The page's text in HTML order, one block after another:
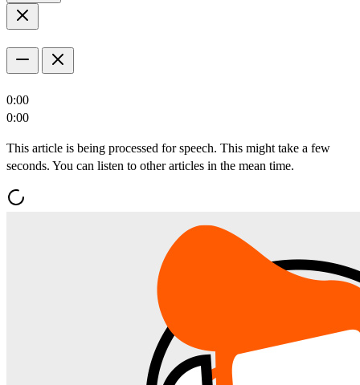
0:00
0:00
This article is being processed for speech. This might take a few
seconds. You can listen to other articles in the mean time.